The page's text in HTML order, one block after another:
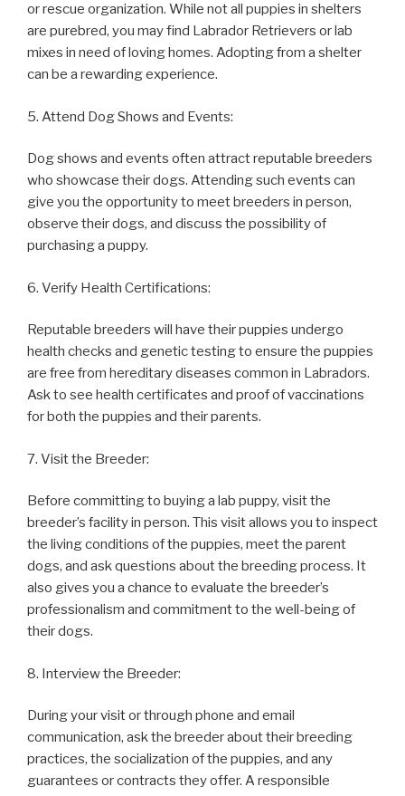
or rescue organization. While not all puppies in shelters
are purebred, you may find Labrador Retrievers or lab
mixes in need of loving homes. Adopting from a shelter
can be a rewarding experience.
5. Attend Dog Shows and Events:
Dog shows and events often attract reputable breeders
who showcase their dogs. Attending such events can
give you the opportunity to meet breeders in person,
observe their dogs, and discuss the possibility of
purchasing a puppy.
6. Verify Health Certifications:
Reputable breeders will have their puppies undergo
health checks and genetic testing to ensure the puppies
are free from hereditary diseases common in Labradors.
Ask to see health certificates and proof of vaccinations
for both the puppies and their parents.
7. Visit the Breeder:
Before committing to buying a lab puppy, visit the
breeder’s facility in person. This visit allows you to inspect
the living conditions of the puppies, meet the parent
dogs, and ask questions about the breeding process. It
also gives you a chance to evaluate the breeder’s
professionalism and commitment to the well-being of
their dogs.
8. Interview the Breeder:
During your visit or through phone and email
communication, ask the breeder about their breeding
practices, the socialization of the puppies, and any
guarantees or contracts they offer. A responsible